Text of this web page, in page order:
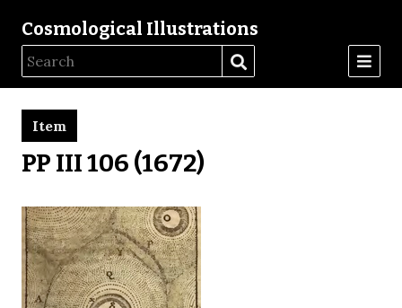
Cosmological Illustrations
PP III 106 (1672)
Item